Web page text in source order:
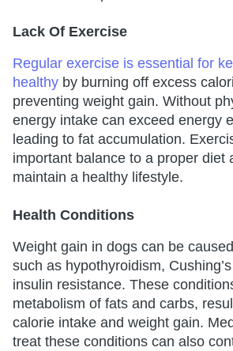
Lack Of Exercise
Regular exercise is essential for
healthy by burning off excess
preventing weight gain. Without
energy intake can exceed energy
leading to fat accumulation.
important balance to a proper diet
maintain a healthy lifestyle.
Health Conditions
Weight gain in dogs can be
such as hypothyroidism,
insulin resistance. These
metabolism of fats and carbs,
calorie intake and weight gain.
treat these conditions can also